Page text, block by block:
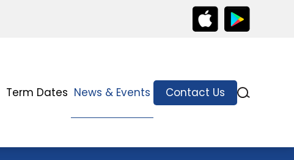
Term Dates News & Events Contact Us